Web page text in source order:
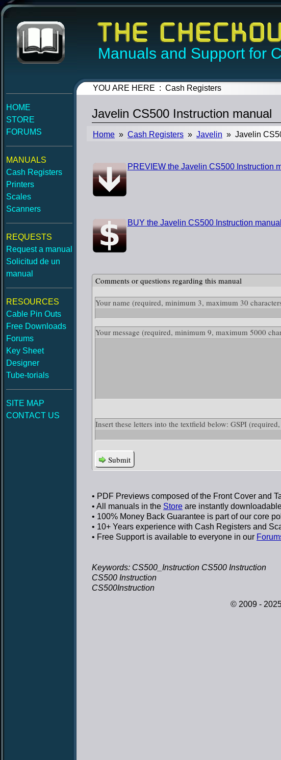
Manuals and Support for
HOME
STORE
FORUMS
MANUALS
Cash Registers
Printers
Scales
Scanners
REQUESTS
Request a manual
Solicitud de un
manual
RESOURCES
Cable Pin Outs
Free Downloads
Forums
Key Sheet
Designer
Tube-torials
SITE MAP
CONTACT US
YOU ARE HERE : Cash Registers
Javelin CS500 Instruction manual
Home » Cash Registers » Javelin » Javelin
PREVIEW the Javelin CS500 Instruction
BUY the Javelin CS500 Instruction manual
Comments or questions regarding this manual
Your name (required, minimum 3, maximum 30
Your message (required, minimum 9, maximum 5000
Insert these letters into the textfield below: GSPI
Submit
• PDF Previews composed of the Front Cover and
• All manuals in the Store are instantly
• 100% Money Back Guarantee is part of our core
• 10+ Years experience with Cash Registers and
• Free Supportis available to everyone in our
Keywords: CS500_Instruction CS500 Instruction
CS500 Instruction
CS500Instruction
© 2009 -